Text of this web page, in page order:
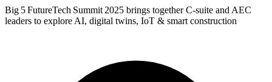
Big 5 FutureTech Summit 2025 brings together C‑suite and AEC
leaders to explore AI, digital twins, IoT & smart construction